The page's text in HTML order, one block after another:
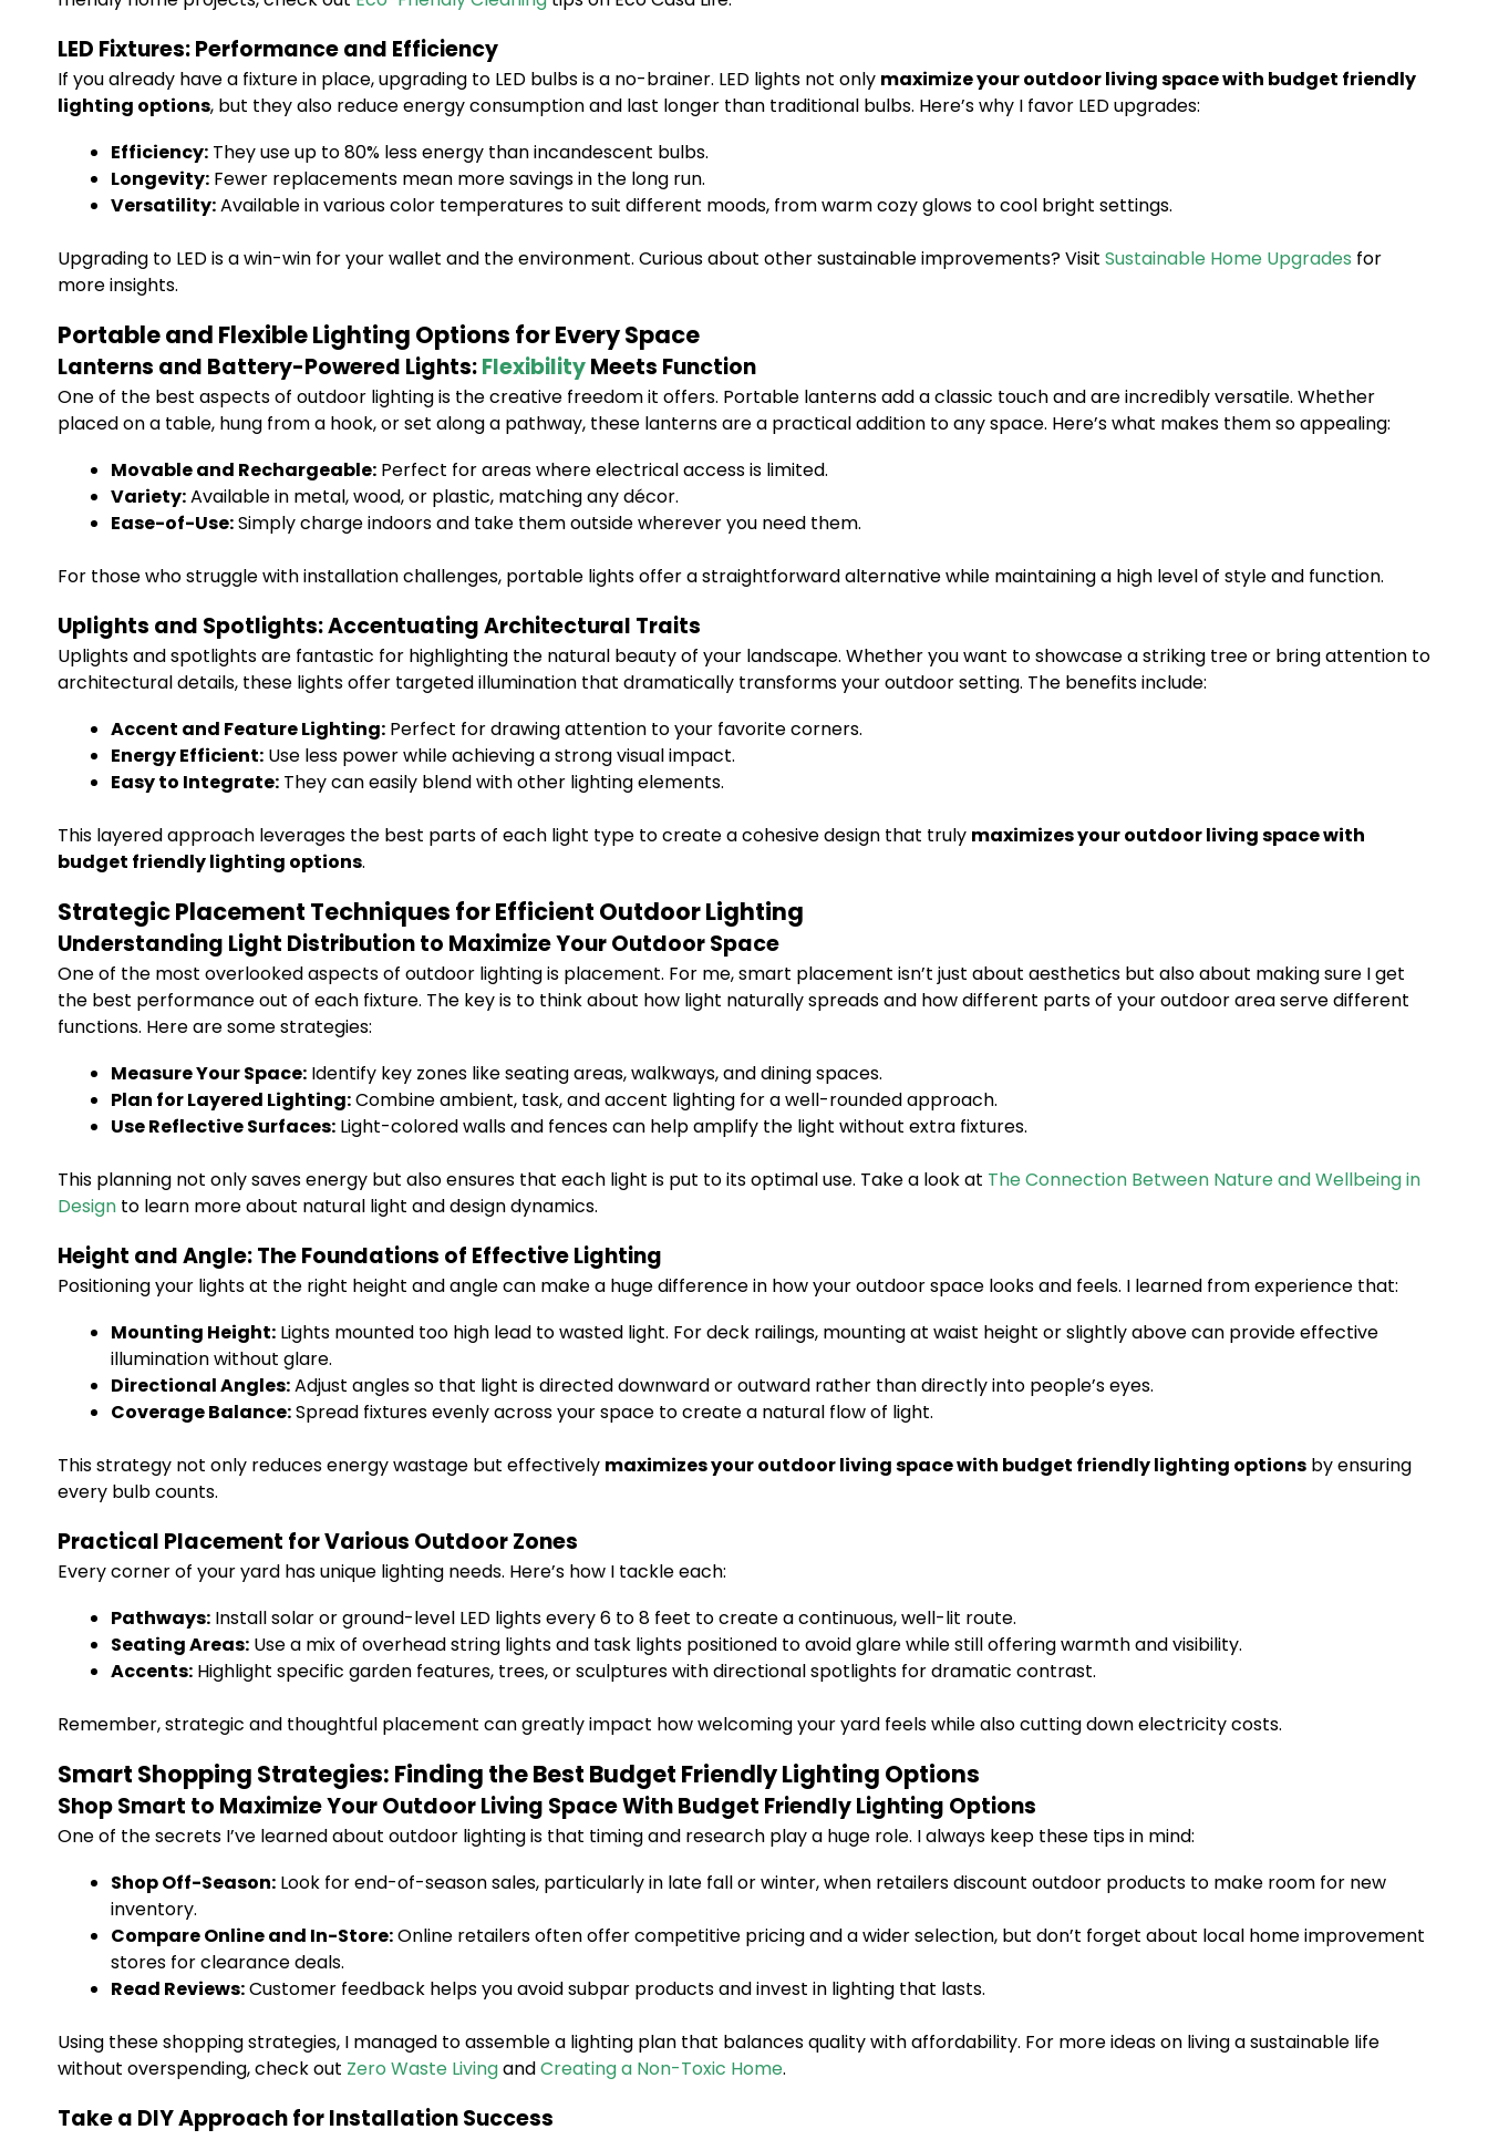
LED Fixtures: Performance and Efficiency
If you already have a fixture in place, upgrading to LED bulbs is a no-brainer. LED lights not only maximize your outdoor living space with budget friendly
lighting options, but they also reduce energy consumption and last longer than traditional bulbs. Here’s why I favor LED upgrades:
Efficiency: They use up to 80% less energy than incandescent bulbs.
Longevity: Fewer replacements mean more savings in the long run.
Versatility:Available in various color temperatures to suit different moods, from warm cozy glows to cool bright settings.
Upgrading to LED is a win-win for your wallet and the environment. Curious about other sustainable improvements? Visit Sustainable Home Upgrades for
more insights.
Portable and Flexible Lighting Options for Every Space
Lanterns and Battery-Powered Lights:FlexibilityMeets Function
One of the best aspects of outdoor lighting is the creative freedom it offers. Portable lanterns add a classic touch and are incredibly versatile. Whether
placed on a table, hung from a hook, or set along a pathway, these lanterns are a practical addition to any space. Here’s what makes them so appealing:
Movable and Rechargeable: Perfect for areas where electrical access is limited.
Variety:Available in metal, wood, or plastic, matching any décor.
Ease-of-Use:Simply charge indoors and take them outside wherever you need them.
For those who struggle with installation challenges, portable lights offer a straightforward alternative while maintaining a high level of style and function.
Uplights and Spotlights: Accentuating Architectural Traits
Uplights and spotlights are fantastic for highlighting the natural beauty of your landscape. Whether you want to showcase a striking tree or bring attention to
architectural details, these lights offer targeted illumination that dramatically transforms your outdoor setting. The benefits include:
Accent and Feature Lighting: Perfect for drawing attention to your favorite corners.
Energy Efficient: Use less power while achieving a strong visual impact.
Easy to Integrate: They can easily blend with other lighting elements.
This layered approach leverages the best parts of each light type to create a cohesive design that truly maximizes your outdoor living space with
budget friendly lighting options.
Strategic Placement Techniques for Efficient Outdoor Lighting
Understanding Light Distribution to Maximize Your Outdoor Space
One of the most overlooked aspects of outdoor lighting is placement. For me, smart placement isn’t just about aesthetics but also about making sure I get
the best performance out of each fixture. The key is to think about how light naturally spreads and how different parts of your outdoor area serve different
functions. Here are some strategies:
Measure Your Space: Identify key zones like seating areas, walkways, and dining spaces.
Plan for Layered Lighting:Combine ambient, task, and accent lighting for a well-rounded approach.
Use Reflective Surfaces: Light-colored walls and fences can help amplify the light without extra fixtures.
This planning not only saves energy but also ensures that each light is put to its optimal use. Take a look at The Connection Between Nature and Wellbeing in
Design to learn more about natural light and design dynamics.
Height and Angle: The Foundations of Effective Lighting
Positioning your lights at the right height and angle can make a huge difference in how your outdoor space looks and feels. I learned from experience that:
Mounting Height: Lights mounted too high lead to wasted light. For deck railings, mounting at waist height or slightly above can provide effective
illumination without glare.
Directional Angles:Adjust angles so that light is directed downward or outward rather than directly into people’s eyes.
Coverage Balance:Spread fixtures evenly across your space to create a natural flow of light.
This strategy not only reduces energy wastage but effectively maximizes your outdoor living space with budget friendly lighting options by ensuring
every bulb counts.
Practical Placement for Various Outdoor Zones
Every corner of your yard has unique lighting needs. Here’s how I tackle each:
Pathways: Install solar or ground-level LED lights every 6 to 8 feet to create a continuous, well-lit route.
Seating Areas: Use a mix of overhead string lights and task lights positioned to avoid glare while still offering warmth and visibility.
Accents: Highlight specific garden features, trees, or sculptures with directional spotlights for dramatic contrast.
Remember, strategic and thoughtful placement can greatly impact how welcoming your yard feels while also cutting down electricity costs.
Smart Shopping Strategies: Finding the Best Budget Friendly Lighting Options
Shop Smart to Maximize Your Outdoor Living Space With Budget Friendly Lighting Options
One of the secrets I’ve learned about outdoor lighting is that timing and research play a huge role. I always keep these tips in mind:
Shop Off-Season: Look for end-of-season sales, particularly in late fall or winter, when retailers discount outdoor products to make room for new
inventory.
Compare Online and In-Store:Online retailers often offer competitive pricing and a wider selection, but don’t forget about local home improvement
stores for clearance deals.
Read Reviews:Customer feedback helps you avoid subpar products and invest in lighting that lasts.
Using these shopping strategies, I managed to assemble a lighting plan that balances quality with affordability. For more ideas on living a sustainable life
without overspending, check out Zero Waste LivingandCreating a Non-Toxic Home.
Take a DIY Approach for Installation Success